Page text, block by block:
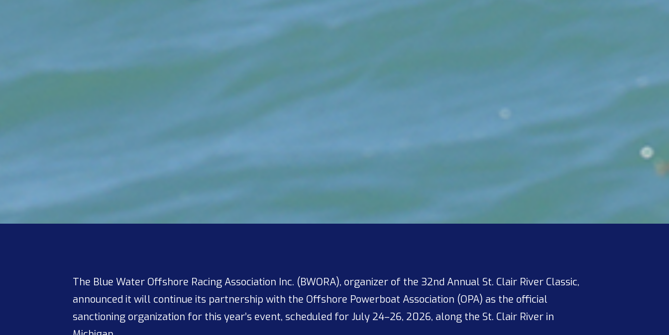
The Blue Water Offshore Racing Association Inc. (BWORA), organizer of the 32nd Annual St. Clair River Classic,
announced it will continue its partnership with the Offshore Powerboat Association (OPA) as the official
sanctioning organization for this year’s event, scheduled for July 24–26, 2026, along the St. Clair River in